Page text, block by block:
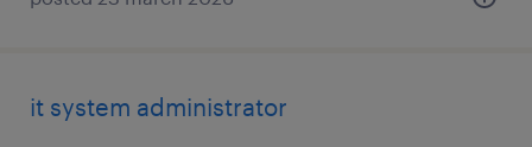
it system administrator